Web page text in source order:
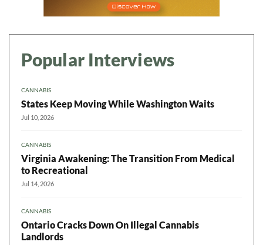
Popular Interviews
CANNABIS
States Keep Moving While Washington Waits
Jul 10, 2026
CANNABIS
Virginia Awakening: The Transition From Medical
to Recreational
Jul 14, 2026
CANNABIS
Ontario Cracks Down On Illegal Cannabis
Landlords